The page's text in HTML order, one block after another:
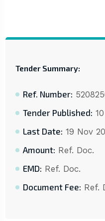
Tender Summary:
Ref. Number:
Tender Published:
Last Date: 19 Nov
Amount: Ref. Doc.
EMD: Ref. Doc.
Document Fee: Ref.